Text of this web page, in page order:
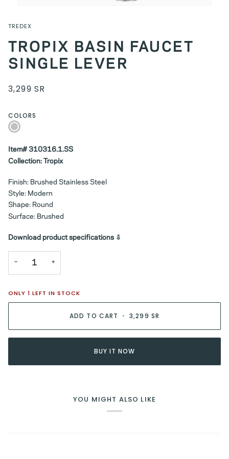
TREDEX
TROPIX BASIN FAUCET
SINGLE LEVER
3,299 SR
COLORS
Silver
Item# 310316.1.SS
Collection: Tropix
Finish: Brushed Stainless Steel
Style: Modern
Shape: Round
Surface: Brushed
Download product specifications ⇩
− +
ONLY1 LEFT IN STOCK
ADD TO CART • 3,299 SR
BUY IT NOW
YOU MIGHT ALSO LIKE